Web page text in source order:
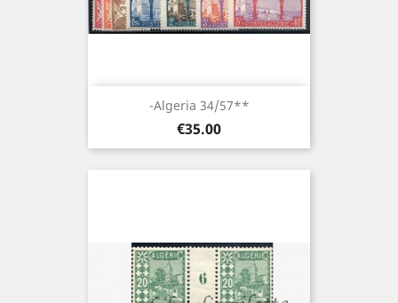
-Algeria 34/57**
Price
€35.00